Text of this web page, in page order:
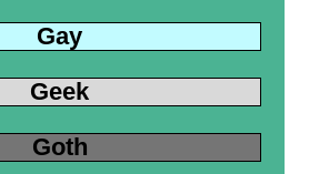
Gay
Geek
Goth